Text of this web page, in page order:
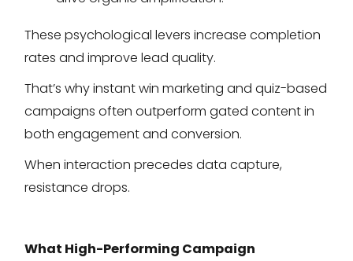
These psychological levers increase completion
rates and improve lead quality.
That’s why instant win marketing and quiz-based
campaigns often outperform gated content in
both engagement and conversion.
When interaction precedes data capture,
resistance drops.
What High-Performing Campaign